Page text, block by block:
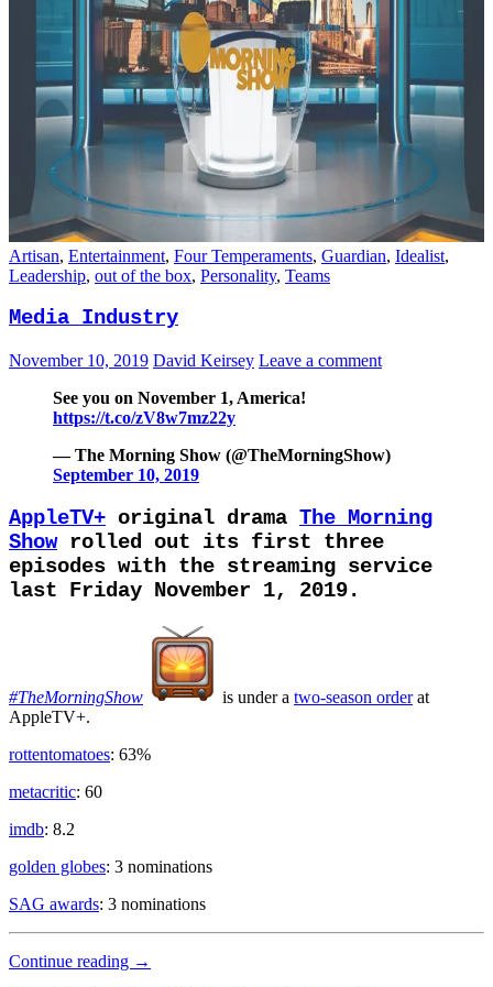
Artisan, Entertainment, Four Temperaments, Guardian, Idealist,
Leadership, out of the box, Personality, Teams
Media Industry
November 10, 2019 David Keirsey Leave a comment
See you on November 1, America!
https://t.co/zV8w7mz22y
— The Morning Show (@TheMorningShow)
September 10, 2019
AppleTV+ original drama The Morning
Showrolled out its first three
episodes with the streaming service
last Friday November 1, 2019.
#TheMorningShow is undera two-season orderat
AppleTV+.
rottentomatoes: 63%
metacritic: 60
imdb: 8.2
golden globes: 3 nominations
SAG awards: 3 nominations
Continue reading Media
→